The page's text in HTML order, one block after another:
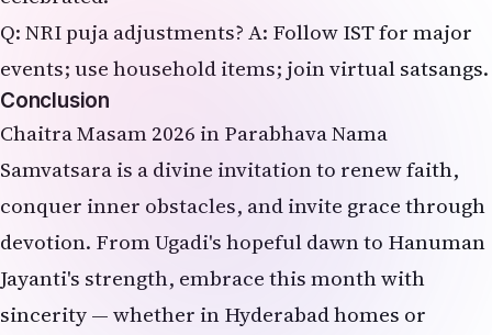
Q: NRI puja adjustments? A: Follow IST for major
events; use household items; join virtual satsangs.
Conclusion
Chaitra Masam 2026 in Parabhava Nama
Samvatsara is a divine invitation to renew faith,
conquer inner obstacles, and invite grace through
devotion. From Ugadi's hopeful dawn to Hanuman
Jayanti's strength, embrace this month with
sincerity — whether in Hyderabad homes or